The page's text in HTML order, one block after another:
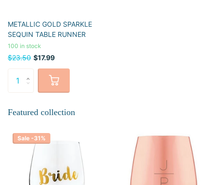
METALLIC GOLD SPARKLE
SEQUIN TABLE RUNNER
100 in stock
$23.50 $17.99
Featured collection
Sale -31%